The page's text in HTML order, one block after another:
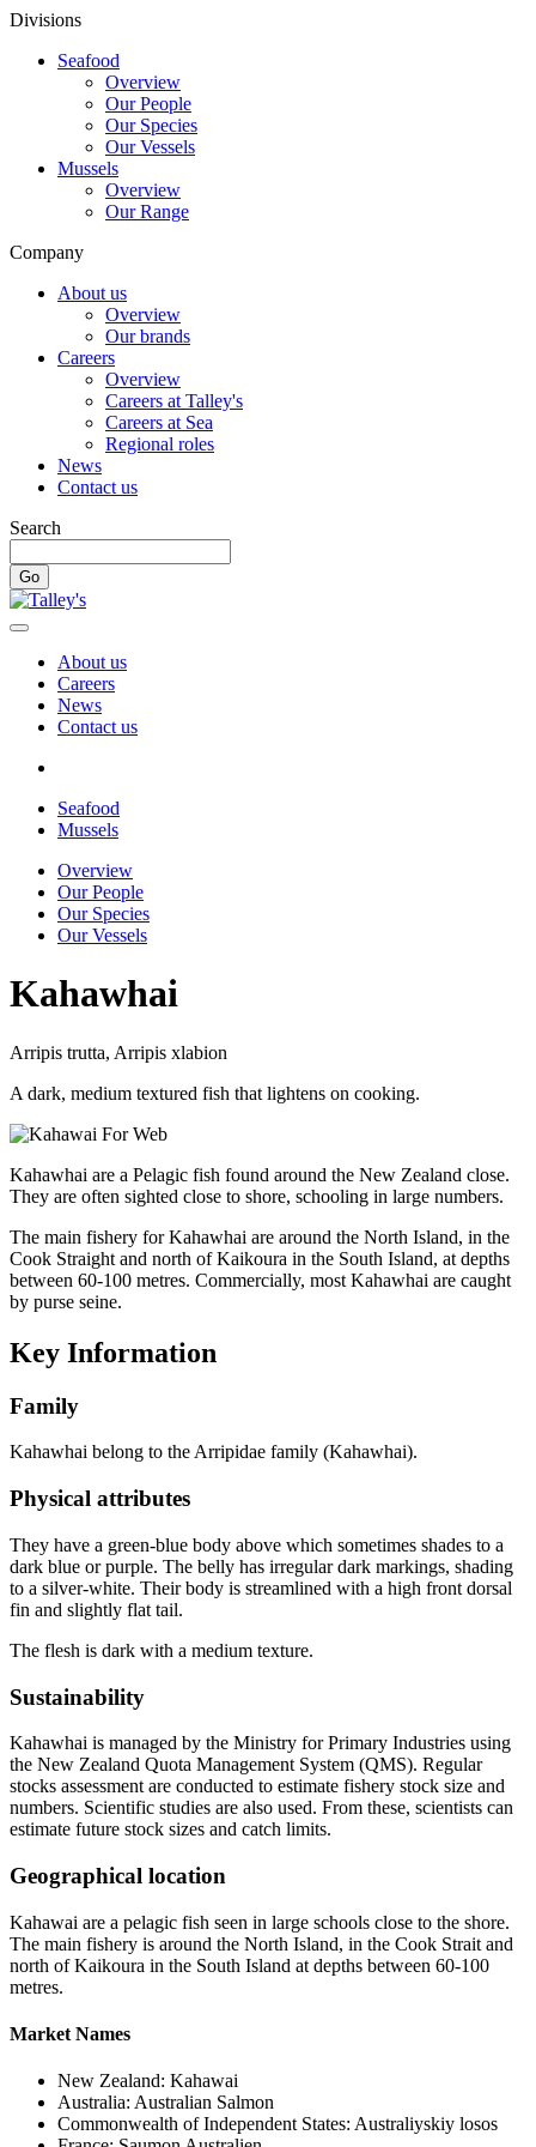
Divisions
Seafood
Overview
Our People
Our Species
Our Vessels
Mussels
Overview
Our Range
Company
About us
Overview
Our brands
Careers
Overview
Careers at Talley's
Careers at Sea
Regional roles
News
Contact us
Search
Go
About us
Careers
News
Contact us
Seafood
Mussels
Overview
Our People
Our Species
Our Vessels
Kahawhai
Arripis trutta, Arripis xlabion
A dark, medium textured fish that lightens on cooking.
Kahawhai are a Pelagic fish found around the New Zealand close.
They are often sighted close to shore, schooling in large numbers.
The main fishery for Kahawhai are around the North Island, in the
Cook Straight and north of Kaikoura in the South Island, at depths
between 60-100 metres. Commercially, most Kahawhai are caught
by purse seine.
Key Information
Family
Kahawhai belong to the Arripidae family (Kahawhai).
Physical attributes
They have a green-blue body above which sometimes shades to a
dark blue or purple. The belly has irregular dark markings, shading
to a silver-white. Their body is streamlined with a high front dorsal
fin and slightly flat tail.
The flesh is dark with a medium texture.
Sustainability
Kahawhai is managed by the Ministry for Primary Industries using
the New Zealand Quota Management System (QMS). Regular
stocks assessment are conducted to estimate fishery stock size and
numbers. Scientific studies are also used. From these, scientists can
estimate future stock sizes and catch limits.
Geographical location
Kahawai are a pelagic fish seen in large schools close to the shore.
The main fishery is around the North Island, in the Cook Strait and
north of Kaikoura in the South Island at depths between 60-100
metres.
Market Names
New Zealand: Kahawai
Australia: Australian Salmon
Commonwealth of Independent States: Australiyskiy losos